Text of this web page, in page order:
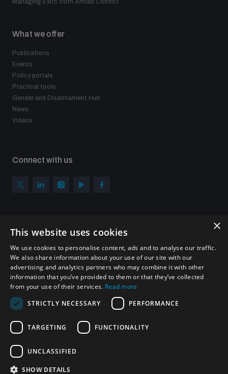
Managing Exits from Armed Conflict
What we offer
Publications
Events
Policy portals
Practical tools
Gender and Disarmament Hub
News
Videos
Connect with us
Sign up to get the all the latest updates from UNIDIR
© UNIDIR 2026
×
This website uses cookies
We use cookies to personalise content, ads and to analyse our traffic.
We also share information about your use of our site with our
advertising and analytics partners who may combine it with other
information that you’ve provided to them or that they’ve collected
from your use of their services. Read more
STRICTLY NECESSARY
PERFORMANCE
TARGETING FUNCTIONALITY
UNCLASSIFIED
SHOW DETAILS